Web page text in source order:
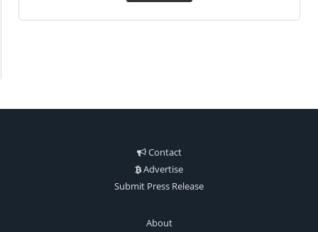
Contact
Advertise
Submit Press Release
About